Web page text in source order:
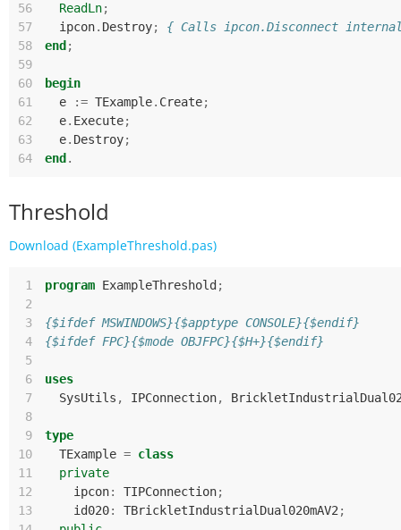
56
ReadLn;
57
ipcon. Destroy;
{ Calls ipcon.Disconnect
58
end ;
59
60
begin
61
e := TExample. Create;
62
e. Execute;
63
e. Destroy;
64
end .
Threshold
Download (ExampleThreshold.pas)
1 program ExampleThreshold ;
2
3
{$ifdef MSWINDOWS}{$apptype CONSOLE}{$endif}
4
{$ifdef FPC}{$mode OBJFPC}{$H+}{$endif}
5
6
uses
7
SysUtils , IPConnection,
8
9
type
10
TExample = class
11
private
12
ipcon: TIPConnection;
13
id020: TBrickletIndustrialDual020mAV2 ;